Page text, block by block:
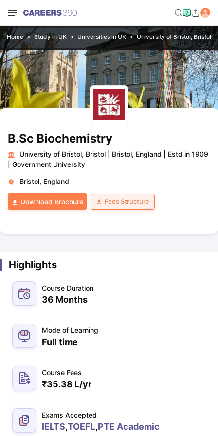
Home Study in UK Universities in UK University of Bristol, Bristol
B.Sc Biochemistry
University of Bristol, Bristol Bristol, England
Estd in 1909
Government University
Bristol, England
Download Brochure Fees Structure
Highlights
Course Duration
36 Months
Mode of Learning
Full time
Course Fees
₹35.38 L/yr
Exams Accepted
IELTS,TOEFL,PTE Academic